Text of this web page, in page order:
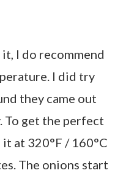
I do recommend
I did try
they came out
To get the perfect
at 320°F / 160°C
The onions start